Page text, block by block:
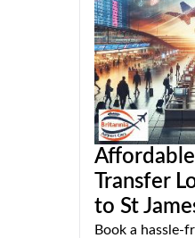
Transfer
to St
Book a hassle-